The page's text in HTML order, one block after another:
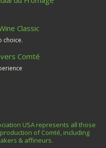
Classic
choice.
Comté
USA represents all those
of Comté, including
& affineurs.